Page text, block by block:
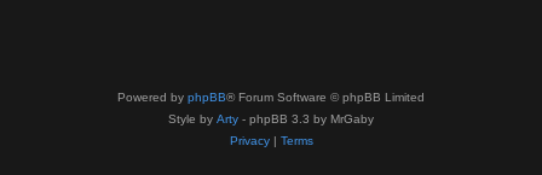
Powered by phpBB® Forum Software © phpBB Limited
Style by Arty - phpBB 3.3 by MrGaby
Privacy| Terms